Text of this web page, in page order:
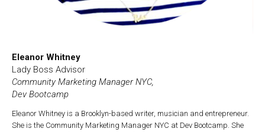
Eleanor Whitney
Lady Boss Advisor
Community Marketing Manager NYC,
Dev Bootcamp
Eleanor Whitney is a Brooklyn-based writer, musician and entrepreneur.
She is the Community Marketing Manager NYC at Dev Bootcamp. She